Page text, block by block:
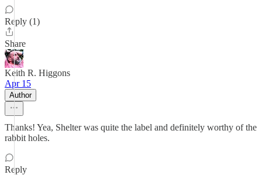
Reply (1)
Share
Keith R. Higgons
Apr 15
Author
Thanks! Yea, Shelter was quite the label and definitely worthy of the
rabbit holes.
Reply